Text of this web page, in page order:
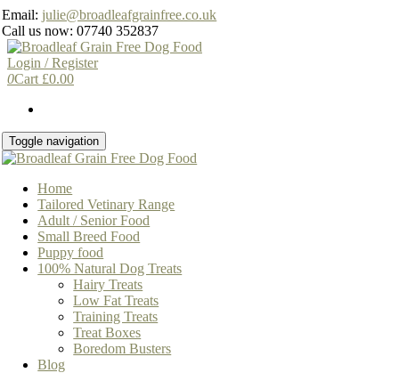
Skip
to
the
content
Email:julie@broadleafgrainfree.co.uk
Call us now: 07740 352837
Login / Register
0Cart £0.00
Toggle navigation
Home
Tailored Vetinary Range
Adult / Senior Food
Small Breed Food
Puppy food
100% Natural Dog Treats
Hairy Treats
Low Fat Treats
Training Treats
Treat Boxes
Boredom Busters
Blog